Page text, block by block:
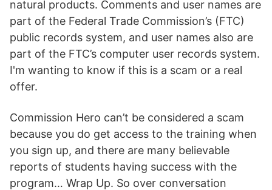
natural products. Comments and user names are
part of the Federal Trade Commission’s (FTC)
public records system, and user names also are
part of the FTC’s computer user records system.
I'm wanting to know if this is a scam or a real
offer.
Commission Hero can’t be considered a scam
because you do get access to the training when
you sign up, and there are many believable
reports of students having success with the
program… Wrap Up. So over conversation